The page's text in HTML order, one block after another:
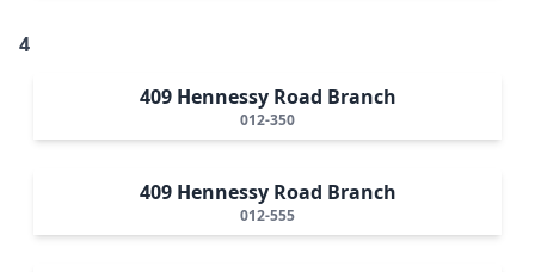
4
409 Hennessy Road Branch
012-350
409 Hennessy Road Branch
012-555